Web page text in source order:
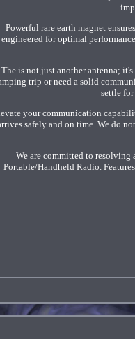
Powerful rare earth magnet
engineered for optimal
The is not just another antenna;
trip or need a solid
settle
your communication
safely and on time. We do
We are committed to
Portable/Handheld Radio.